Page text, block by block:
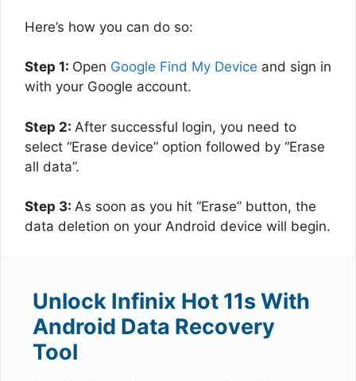
Here’s how you can do so:
Step 1: Open Google Find My Device and sign in
with your Google account.
Step 2: After successful login, you need to
select “Erase device” option followed by “Erase
all data”.
Step 3: As soon as you hit “Erase” button, the
data deletion on your Android device will begin.
Unlock Infinix Hot 11s With
Android Data Recovery
Tool